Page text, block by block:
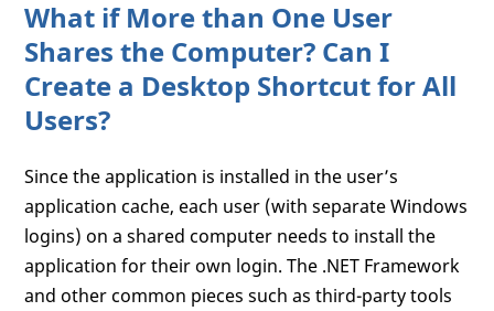
What if More than One User
Shares the Computer? Can I
Create a Desktop Shortcut for All
Users?
Since the application is installed in the user’s
application cache, each user (with separate Windows
logins) on a shared computer needs to install the
application for their own login. The .NET Framework
and other common pieces such as third-party tools